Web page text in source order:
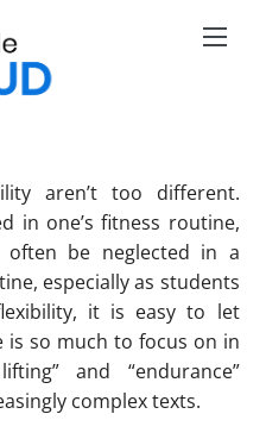
aren’t too different.
in one’s fitness routine,
often be neglected in a
especially as students
it is easy to let
is so much to focus on in
and “endurance”
complex texts.